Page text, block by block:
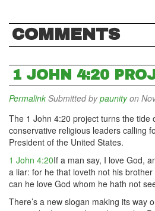
COMMENTS
1 JOHN 4:20
Permalink Submitted bypaunityon
The 1 John 4:20 project turns the tide
conservative religious leaders calling
President of the United States.
1 John 4:20If a man say, I love God,
a liar: for he that loveth not his
can he love God whom he hath not
There’s a new slogan making its way